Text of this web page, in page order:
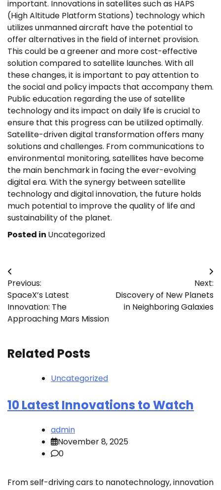
important. Innovations in satellites such as HAPS
(High Altitude Platform Stations) technology which
utilizes unmanned aircraft have the potential to
offer alternatives in the field of internet provision.
This could be a greener and more cost-effective
solution compared to satellite launches. With all
these changes, it is important to pay attention to
the social and policy impacts that accompany them.
Public education regarding the use of satellite
technology and its impact on daily life is crucial to
ensure that this progress can be utilized optimally.
Satellite-driven digital transformation offers many
solutions and challenges. From communications to
environmental monitoring, satellites have become
the main benchmark in facing the ever-evolving
digital era. With the synergy between satellite
technology and digital innovation, the future holds
much potential to improve the quality of life and
sustainability of the planet.
Posted in Uncategorized
Post
navigation
Previous:
SpaceX’s Latest
Innovation: The
Approaching Mars Mission
Next:
Discovery of New Planets
in Neighboring Galaxies
Related Posts
Uncategorized
10 Latest Innovations to Watch
admin
November 8, 2025
0
From self-driving cars to nanotechnology, innovation